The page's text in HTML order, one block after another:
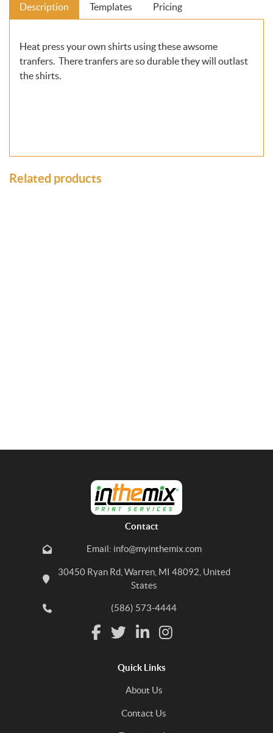
Description Templates Pricing
Heat press your own shirts using these awsome
tranfers. There tranfers are so durable they will outlast
the shirts.
Related products
Contact
Email: info@myinthemix.com
30450 Ryan Rd, Warren, MI 48092, United
States
(586) 573-4444
Quick Links
About Us
Contact Us